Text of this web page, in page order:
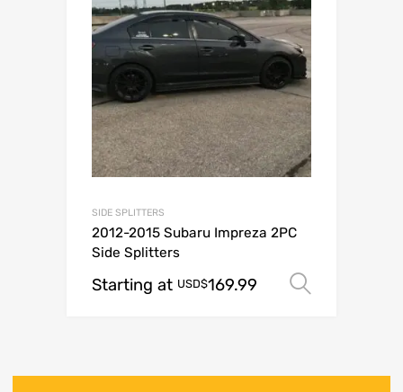
SIDE SPLITTERS
2012-2015 Subaru Impreza 2PC
Side Splitters
Starting at USD$169.99